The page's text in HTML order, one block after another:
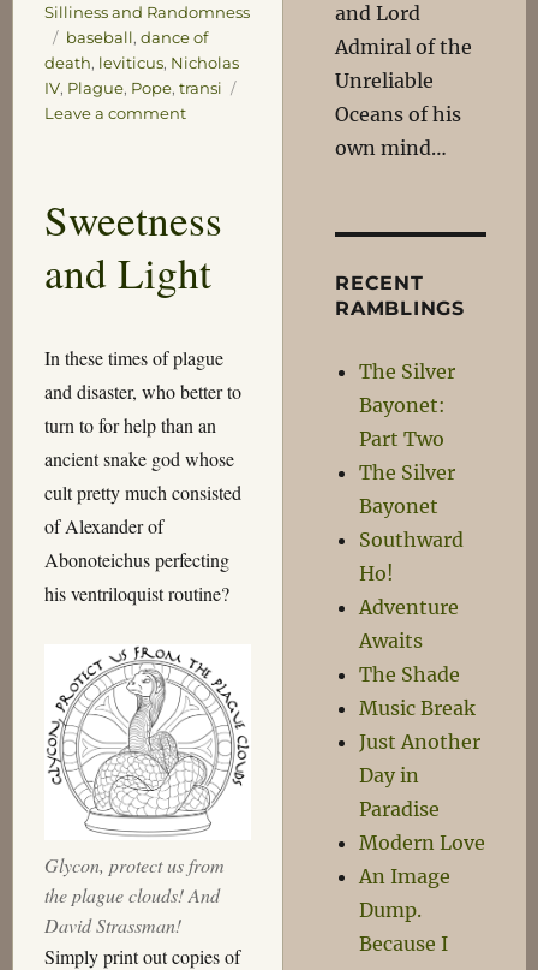
Silliness and Randomness
Tags
baseball, dance of
death, leviticus, Nicholas
IV, Plague, Pope, transi
Leave a commenton
Sweetness
and Light
In these times of plague
and disaster, who better to
turn to for help than an
ancient snake god whose
cult pretty much consisted
of Alexander of
Abonoteichus perfecting
his ventriloquist routine?
Glycon, protect us from
the plague clouds! And
David Strassman!
Simply print out copies of
and Lord
Admiral of the
Unreliable
Oceans of his
own mind…
RECENT
RAMBLINGS
The Silver
Bayonet:
Part Two
The Silver
Bayonet
Southward
Ho!
Adventure
Awaits
The Shade
Music Break
Just Another
Day in
Paradise
Modern Love
An Image
Dump.
Because I